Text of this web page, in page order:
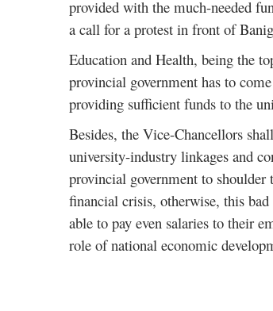
provided with the much-needed
a call for a protest in front of
Education and Health, being the
provincial government has to
providing sufficient funds to the
Besides, the Vice-Chancellors
university-industry linkages and
provincial government to
financial crisis, otherwise, this
able to pay even salaries to their
role of national economic